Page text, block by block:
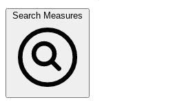
Search Measures